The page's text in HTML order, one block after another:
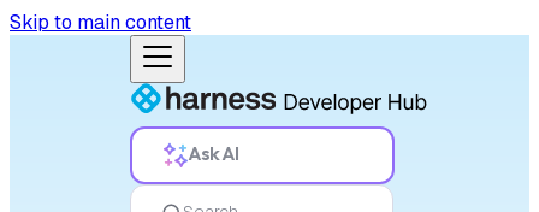
Skip to main content
Ask AI